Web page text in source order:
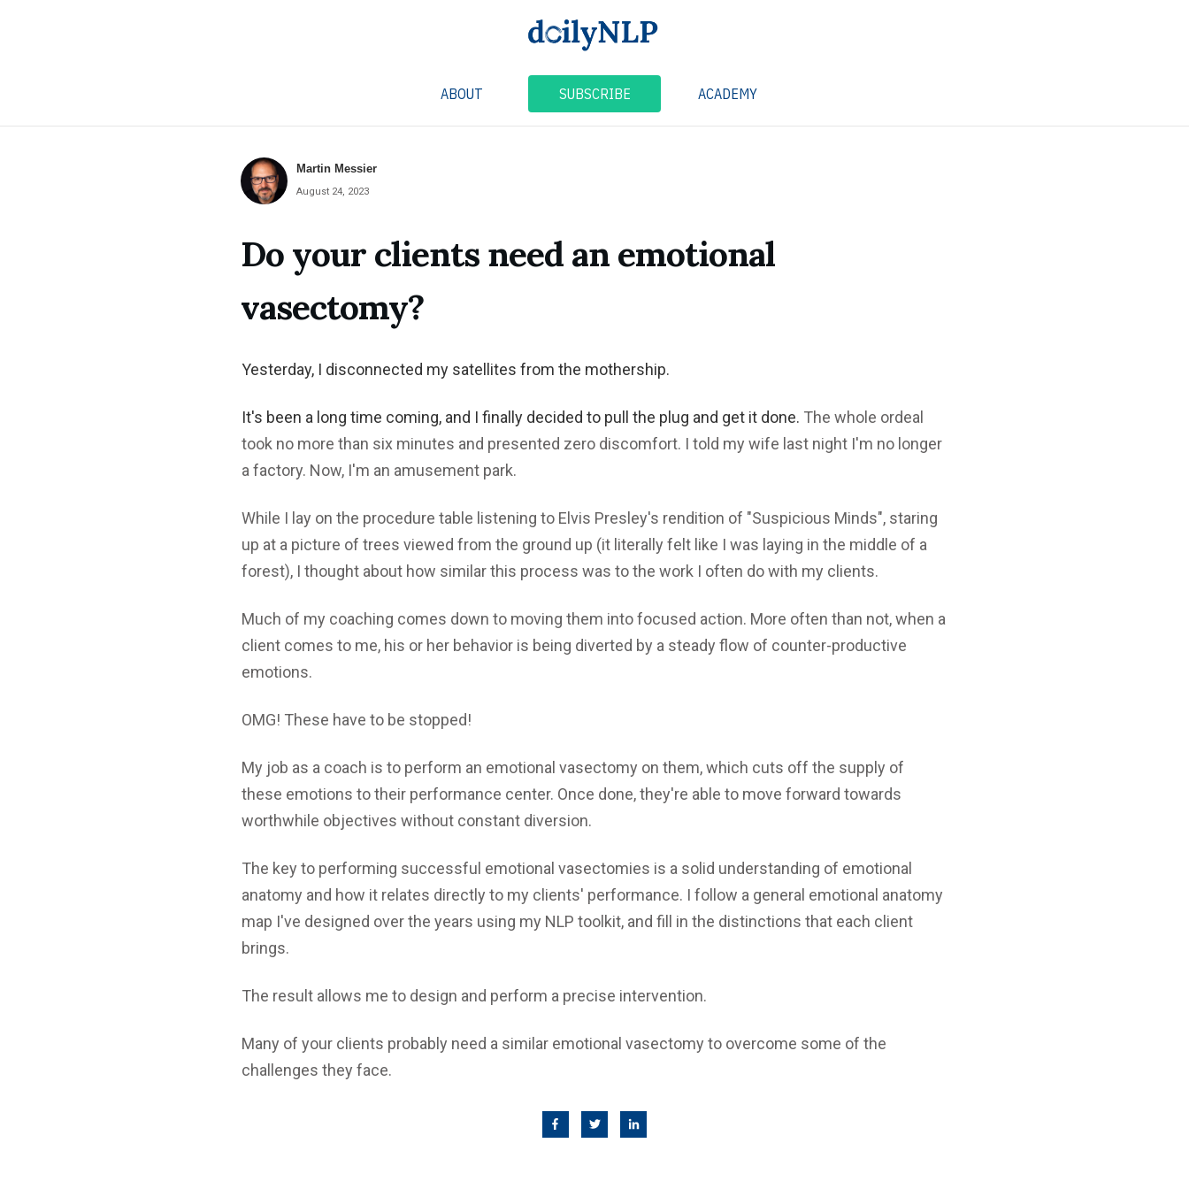
ABOUT SUBSCRIBE ACADEMY
Martin Messier
August 24, 2023
Do your clients need an emotional
vasectomy?
Yesterday, I disconnected my satellites from the mothership.
It's been a long time coming, and I finally decided to pull the plug and get it done. The whole ordeal
took no more than six minutes and presented zero discomfort. I told my wife last night I'm no longer
a factory. Now, I'm an amusement park.
While I lay on the procedure table listening to Elvis Presley's rendition of "Suspicious Minds", staring
up at a picture of trees viewed from the ground up (it literally felt like I was laying in the middle of a
forest), I thought about how similar this process was to the work I often do with my clients.
Much of my coaching comes down to moving them into focused action. More often than not, when a
client comes to me, his or her behavior is being diverted by a steady flow of counter-productive
emotions.
OMG! These have to be stopped!
My job as a coach is to perform an emotional vasectomy on them, which cuts off the supply of
these emotions to their performance center. Once done, they're able to move forward towards
worthwhile objectives without constant diversion.
The key to performing successful emotional vasectomies is a solid understanding of emotional
anatomy and how it relates directly to my clients' performance. I follow a general emotional anatomy
map I've designed over the years using my NLP toolkit, and fill in the distinctions that each client
brings.
The result allows me to design and perform a precise intervention.
Many of your clients probably need a similar emotional vasectomy to overcome some of the
challenges they face.